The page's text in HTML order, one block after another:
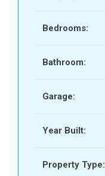
Bedrooms:
Bathroom:
Garage:
Year Built:
Property Type: